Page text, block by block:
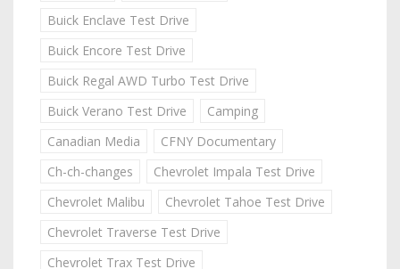
Buick Enclave Test Drive
Buick Encore Test Drive
Buick Regal AWD Turbo Test Drive
Buick Verano Test Drive
Camping
Canadian Media
CFNY Documentary
Ch-ch-changes
Chevrolet Impala Test Drive
Chevrolet Malibu
Chevrolet Tahoe Test Drive
Chevrolet Traverse Test Drive
Chevrolet Trax Test Drive